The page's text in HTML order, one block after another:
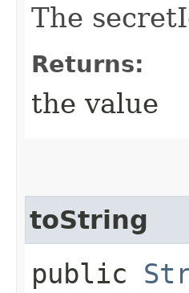
The
Returns:
the value
toString
public